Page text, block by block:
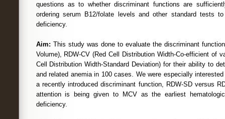
questions as to whether discriminant functions are
ordering serum B12/folate levels and other standard tests
deficiency.
Aim: This study was done to evaluate the discriminant
Volume), RDW-CV (Red Cell Distribution Width-Co-efficient of
Cell Distribution Width-Standard Deviation) for their ability to
and related anemia in 100 cases. We were especially
a recently introduced discriminant function, RDW-SD versus
attention is being given to MCV as the earliest
deficiency.